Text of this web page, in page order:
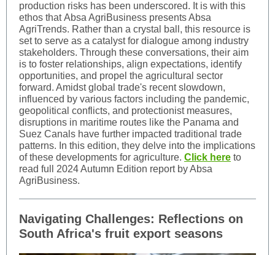
production risks has been underscored. It is with this
ethos that Absa AgriBusiness presents Absa
AgriTrends. Rather than a crystal ball, this resource is
set to serve as a catalyst for dialogue among industry
stakeholders. Through these conversations, their aim
is to foster relationships, align expectations, identify
opportunities, and propel the agricultural sector
forward. Amidst global trade's recent slowdown,
influenced by various factors including the pandemic,
geopolitical conflicts, and protectionist measures,
disruptions in maritime routes like the Panama and
Suez Canals have further impacted traditional trade
patterns. In this edition, they delve into the implications
of these developments for agriculture. Click here to
read full 2024 Autumn Edition report by Absa
AgriBusiness.
Navigating Challenges: Reflections on
South Africa's fruit export seasons